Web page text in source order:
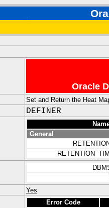
Oracle
Set and Return the Heat
DEFINER
General
Yes
Error Code